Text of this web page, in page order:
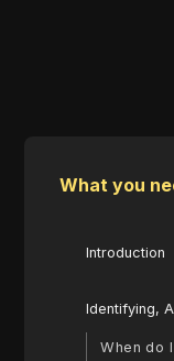
What you
Introduction
Identifying,
When do